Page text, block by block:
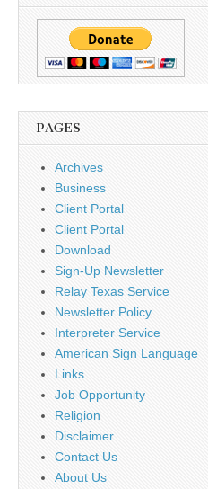
PAGES
Archives
Business
Client Portal
Client Portal
Download
Sign-Up Newsletter
Relay Texas Service
Newsletter Policy
Interpreter Service
American Sign Language
Links
Job Opportunity
Religion
Disclaimer
Contact Us
About Us